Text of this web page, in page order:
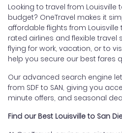
Looking to travel from Louisville
budget? OneTravel makes it
affordable flights from
rated airlines and flexible travel
flying for work, vacation, or to
help you secure our best fares
Our advanced search engine
from SDF to SAN, giving you
minute offers, and seasonal
Find our Best Louisville to San